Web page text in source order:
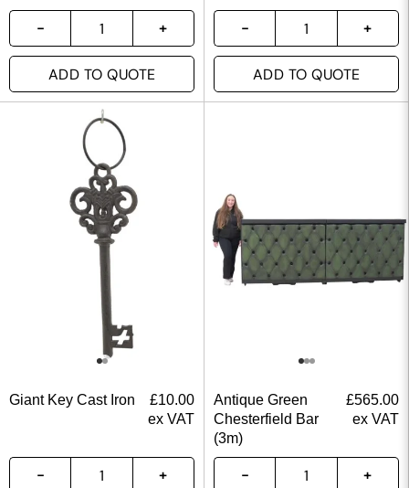
ADD TO QUOTE ADD TO QUOTE
Giant Key Cast Iron £10.00
ex VAT
Antique Green
Chesterfield Bar
(3m)
£565.00
ex VAT